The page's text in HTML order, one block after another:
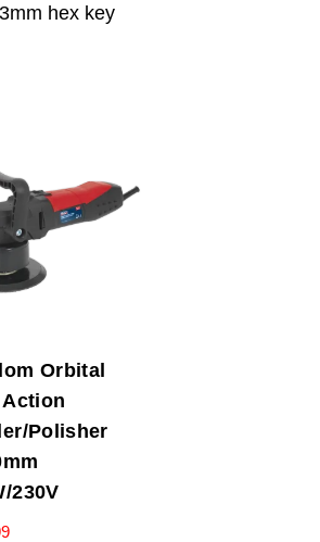
hex key
Orbital
Polisher
230V